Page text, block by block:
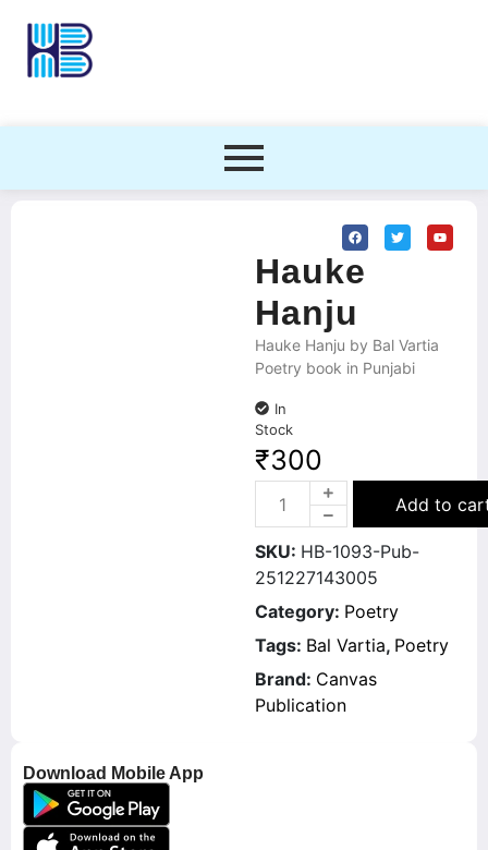
Download Mobile App
Hauke
Hanju
Hauke Hanju by Bal Vartia
Poetry book in Punjabi
In
Stock
₹300
Add to
SKU: HB-1093-Pub-
251227143005
Category: Poetry
Tags: Bal Vartia, Poetry
Brand: Canvas
Publication